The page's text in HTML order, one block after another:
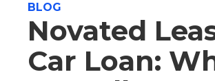
BLOG
Novated
Car Loan: